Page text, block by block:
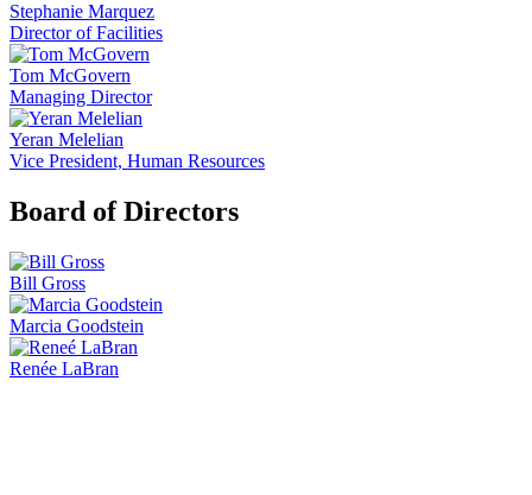
Stephanie Marquez
Director of Facilities
Tom McGovern
Managing Director
Yeran Melelian
Vice President, Human Resources
Board of Directors
Bill Gross
Marcia Goodstein
Renée LaBran